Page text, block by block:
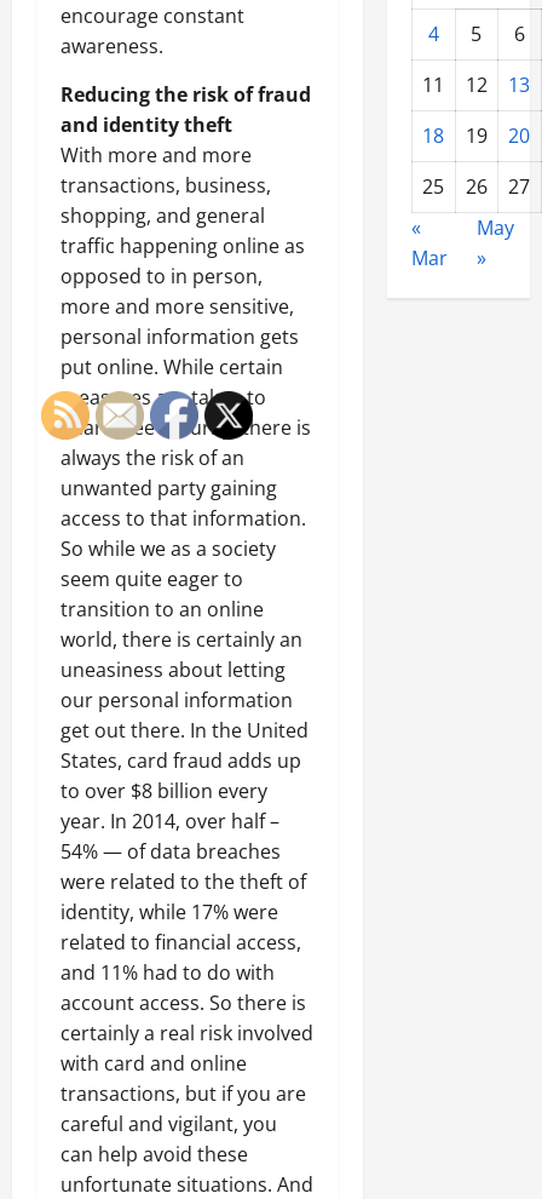
encourage constant
awareness.
Reducing the risk of fraud
and identity theft
With more and more
transactions, business,
shopping, and general
traffic happening online as
opposed to in person,
more and more sensitive,
personal information gets
put online. While certain
measures are taken to
guarantee security, there is
always the risk of an
unwanted party gaining
access to that information.
So while we as a society
seem quite eager to
transition to an online
world, there is certainly an
uneasiness about letting
our personal information
get out there. In the United
States, card fraud adds up
to over $8 billion every
year. In 2014, over half –
54% — of data breaches
were related to the theft of
identity, while 17% were
related to financial access,
and 11% had to do with
account access. So there is
certainly a real risk involved
with card and online
transactions, but if you are
careful and vigilant, you
can help avoid these
unfortunate situations. And
4 5
6
11
12
13
18
19
20
25
26
27
«
Mar
May
»